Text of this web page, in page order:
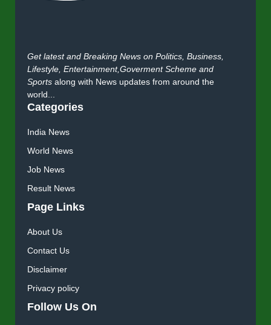
Get latest and Breaking News on Politics, Business,
Lifestyle, Entertainment,Goverment Scheme and
Sports along with News updates from around the
world...
Categories
India News
World News
Job News
Result News
Page Links
About Us
Contact Us
Disclaimer
Privacy policy
Follow Us On